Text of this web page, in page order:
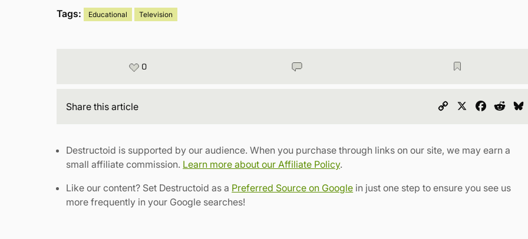
Tags: Educational Television
0
Share this article
Copy
Destructoid is supported by our audience. When you purchase through links on our site, we may earn a
small affiliate commission. Learn more about our Affiliate Policy.
Like our content? Set Destructoid as a Preferred Source on Google in just one step to ensure you see us
more frequently in your Google searches!